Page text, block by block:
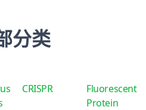
分类
CRISPR
Fluorescent
Protein